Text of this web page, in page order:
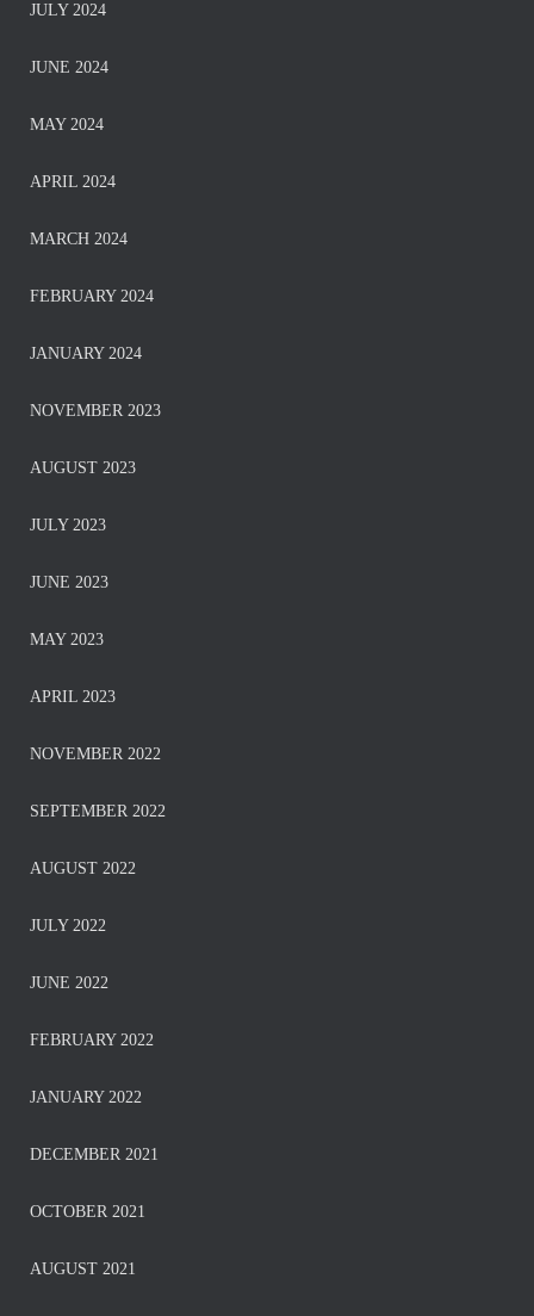
JULY 2024
JUNE 2024
MAY 2024
APRIL 2024
MARCH 2024
FEBRUARY 2024
JANUARY 2024
NOVEMBER 2023
AUGUST 2023
JULY 2023
JUNE 2023
MAY 2023
APRIL 2023
NOVEMBER 2022
SEPTEMBER 2022
AUGUST 2022
JULY 2022
JUNE 2022
FEBRUARY 2022
JANUARY 2022
DECEMBER 2021
OCTOBER 2021
AUGUST 2021